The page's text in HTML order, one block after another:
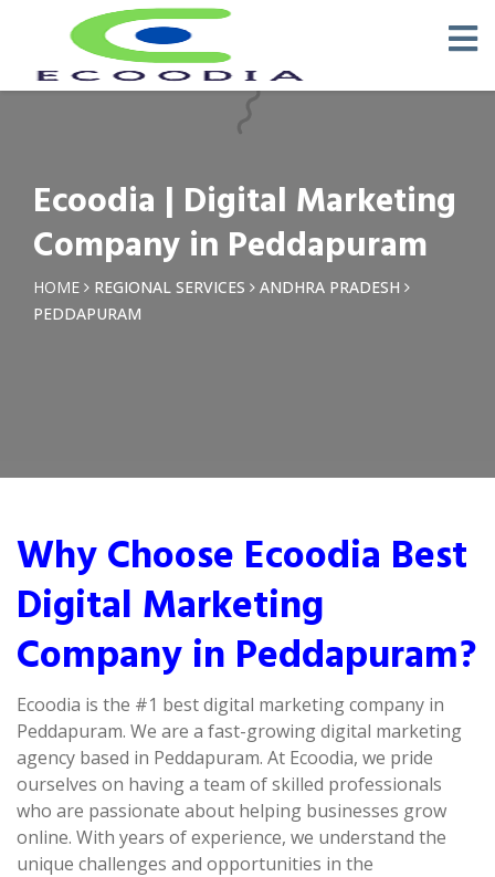
Ecoodia | Digital Marketing
Company in Peddapuram
HOME REGIONAL SERVICES
ANDHRA PRADESH
PEDDAPURAM
Why Choose Ecoodia Best
Digital Marketing
Company in Peddapuram?
Ecoodia is the #1 best digital marketing company in
Peddapuram. We are a fast-growing digital marketing
agency based in Peddapuram. At Ecoodia, we pride
ourselves on having a team of skilled professionals
who are passionate about helping businesses grow
online. With years of experience, we understand the
unique challenges and opportunities in the
Request a Quotation ×
Phone *
Email